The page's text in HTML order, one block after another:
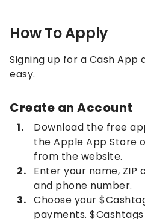
How To Apply
Signing up for a Cash App
easy.
Create an Account
Download the free
the Apple App Store
from the website.
Enter your name, ZIP
and phone number.
Choose your
payments.